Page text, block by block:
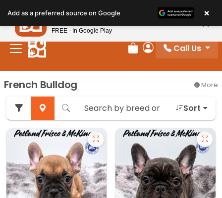
note:
This
website
includes
system.
Review Order
My Account
Call Us
French Bulldog More
Sort
Add as a preferred source on Google ×
Petland
FREE - In Google Play